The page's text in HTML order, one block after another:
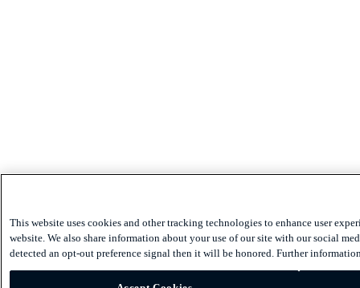
This website uses cookies and other tracking technologies to enhance user
website. We also share information about your use of our site with our social
detected an opt-out preference signal then it will be honored. Further